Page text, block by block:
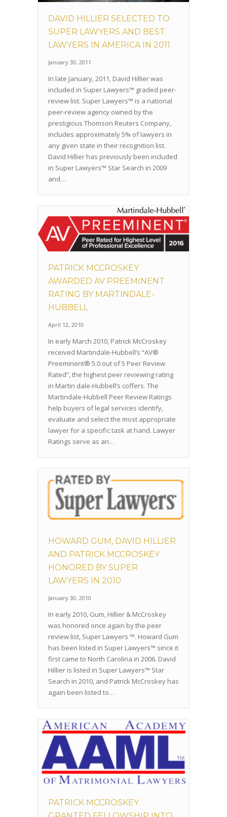
DAVID HILLIER SELECTED TO
SUPER LAWYERS AND BEST
LAWYERS IN AMERICA IN 2011
January 30, 2011
In late January, 2011, David Hillier was
included in Super Lawyers™ graded peer-
review list. Super Lawyers™ is a national
peer-review agency owned by the
prestigious Thomson Reuters Company,
includes approximately 5% of lawyers in
any given state in their recognition list.
David Hillier has previously been included
in Super Lawyers™ Star Search in 2009
and…
PATRICK MCCROSKEY
AWARDED AV PREEMINENT
RATING BY MARTINDALE-
HUBBELL
April 12, 2010
In early March 2010, Patrick McCroskey
received Martindale-Hubbell’s “AV®
Preeminent® 5.0 out of 5 Peer Review
Rated”, the highest peer reviewing rating
in Martin dale-Hubbell’s coffers. The
Martindale-Hubbell Peer Review Ratings
help buyers of legal services identify,
evaluate and select the most appropriate
lawyer for a specific task at hand. Lawyer
Ratings serve as an…
HOWARD GUM, DAVID HILLIER
AND PATRICK MCCROSKEY
HONORED BY SUPER
LAWYERS IN 2010
January 30, 2010
In early 2010, Gum, Hillier & McCroskey
was honored once again by the peer
review list, Super Lawyers ™. Howard Gum
has been listed in Super Lawyers™ since it
first came to North Carolina in 2006. David
Hillier is listed in Super Lawyers™ Star
Search in 2010, and Patrick McCroskey has
again been listed to…
PATRICK MCCROSKEY